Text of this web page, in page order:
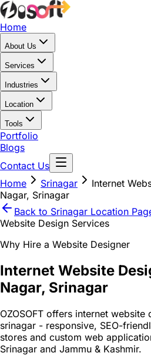
Home
About Us
Services
Industries
Location
Tools
Portfolio
Blogs
Contact Us
Home
Srinagar
Internet
Nagar, Srinagar
Back to Srinagar Location
Website Design Services
Why Hire a Website Designer
Internet Website
Nagar, Srinagar
OZOSOFT offers internet website
srinagar - responsive, SEO-
stores and custom web
Srinagar and Jammu & Kashmir.